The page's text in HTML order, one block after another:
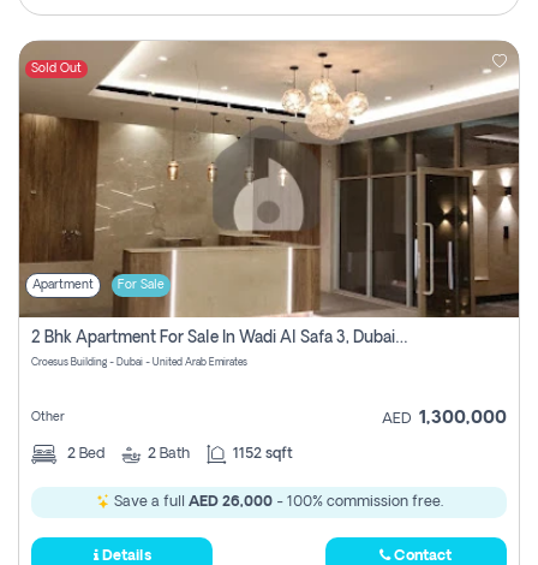
Sold Out
Apartment For Sale
2 Bhk Apartment For Sale In Wadi Al Safa 3, Dubai - Direct From Owner
Croesus Building - Dubai - United Arab Emirates
Other AED 1,300,000
2 Bed 2 Bath 1152 sqft
Save a full AED 26,000- 100% commission free.
Details Contact